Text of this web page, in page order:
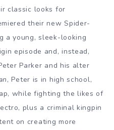
classic looks for
their new Spider-
a young, sleek-looking
episode and, instead,
Parker and his alter
, Peter is in high school,
while fighting the likes of
plus a criminal kingpin
on creating more